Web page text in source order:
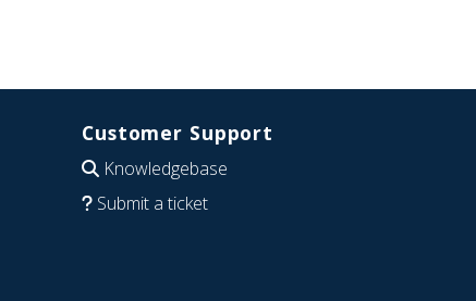
Customer Support
Knowledgebase
Submit a ticket